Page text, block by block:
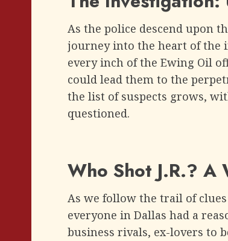
As the police descend upon
journey into the heart of the
every inch of the Ewing Oil
could lead them to the
the list of suspects grows,
questioned.
Who Shot J.R.? A
As we follow the trail of
everyone in Dallas had a
business rivals, ex-lovers to